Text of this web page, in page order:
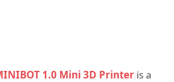
1.0 Mini 3D Printer is a